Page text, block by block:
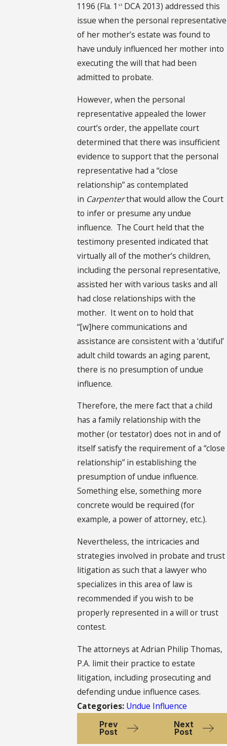
1196 (Fla. 1 st DCA 2013) addressed this
issue when the personal representative
of her mother’s estate was found to
have unduly influenced her mother into
executing the will that had been
admitted to probate.
However, when the personal
representative appealed the lower
court’s order, the appellate court
determined that there was insufficient
evidence to support that the personal
representative had a “close
relationship” as contemplated
in Carpenterthat would allow the Court
to infer or presume any undue
influence. The Court held that the
testimony presented indicated that
virtually all of the mother’s children,
including the personal representative,
assisted her with various tasks and all
had close relationships with the
mother. It went on to hold that
“[w]here communications and
assistance are consistent with a ‘dutiful’
adult child towards an aging parent,
there is no presumption of undue
influence.
Therefore, the mere fact that a child
has a family relationship with the
mother (or testator) does not in and of
itself satisfy the requirement of a “close
relationship” in establishing the
presumption of undue influence.
Something else, something more
concrete would be required (for
example, a power of attorney, etc.).
Nevertheless, the intricacies and
strategies involved in probate and trust
litigation as such that a lawyer who
specializes in this area of law is
recommended if you wish to be
properly represented in a will or trust
contest.
The attorneys at Adrian Philip Thomas,
P.A. limit their practice to estate
litigation, including prosecuting and
defending undue influence cases.
Categories: Undue Influence
Prev
Post
Next
Post